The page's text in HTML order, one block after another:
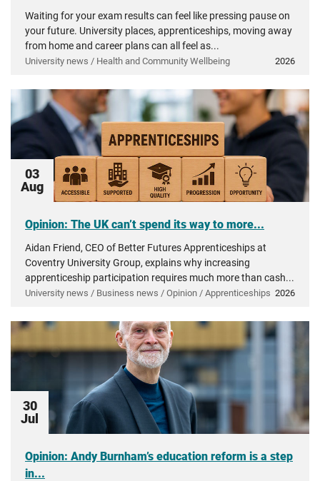
Waiting for your exam results can feel like pressing pause on
your future. University places, apprenticeships, moving away
from home and career plans can all feel as...
University news / Health and Community Wellbeing 2026
03
Aug
Opinion: The UK can’t spend its way to more...
Aidan Friend, CEO of Better Futures Apprenticeships at
Coventry University Group, explains why increasing
apprenticeship participation requires much more than cash...
University news / Business news / Opinion / Apprenticeships 2026
30
Jul
Opinion: Andy Burnham’s education reform is a step
in...